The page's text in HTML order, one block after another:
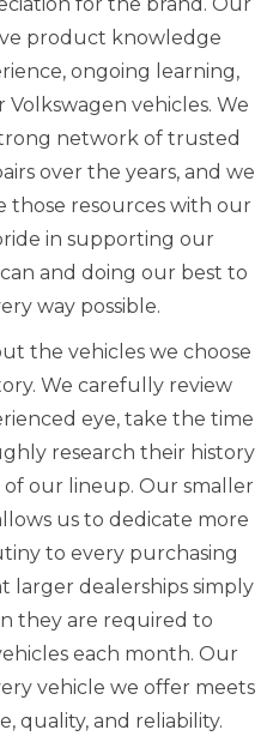
product knowledge
ongoing learning,
vehicles. We
network of trusted
over the years, and we
those resources with our
in supporting our
and doing our best to
way possible.
the vehicles we choose
We carefully review
eye, take the time
research their history
our lineup. Our smaller
us to dedicate more
to every purchasing
larger dealerships simply
they are required to
each month. Our
vehicle we offer meets
quality, and reliability.